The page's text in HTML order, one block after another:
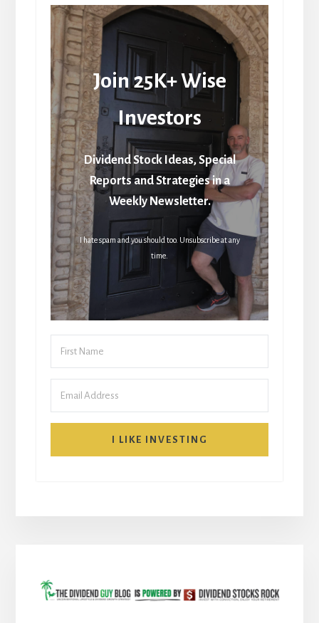
Join 25K+ Wise
Investors
Dividend Stock Ideas, Special
Reports and Strategies in a
Weekly Newsletter.
I hate spam and you should too. Unsubscribe at any
time.
I LIKE INVESTING